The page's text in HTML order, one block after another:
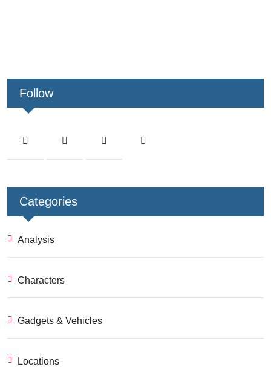
Follow
Categories
Analysis
Characters
Gadgets & Vehicles
Locations